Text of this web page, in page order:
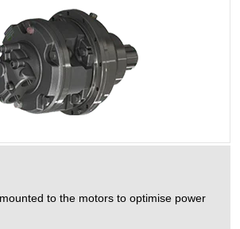
ITEMS
to the motors to optimise power